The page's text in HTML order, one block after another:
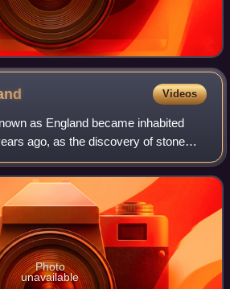
Videos
as England became inhabited
ago, as the discovery of stone
Happisburgh in Norfolk have
evidence for ea
Photo
unavailable